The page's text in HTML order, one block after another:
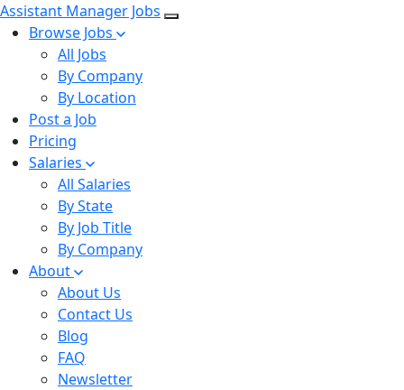
Assistant Manager Jobs
Browse Jobs
All Jobs
By Company
By Location
Post a Job
Pricing
Salaries
All Salaries
By State
By Job Title
By Company
About
About Us
Contact Us
Blog
FAQ
Newsletter